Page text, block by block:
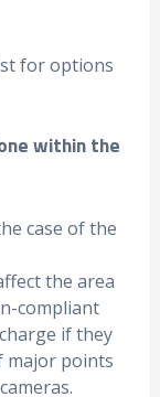
for options
within the
case of the
the area
compliant
if they
major points